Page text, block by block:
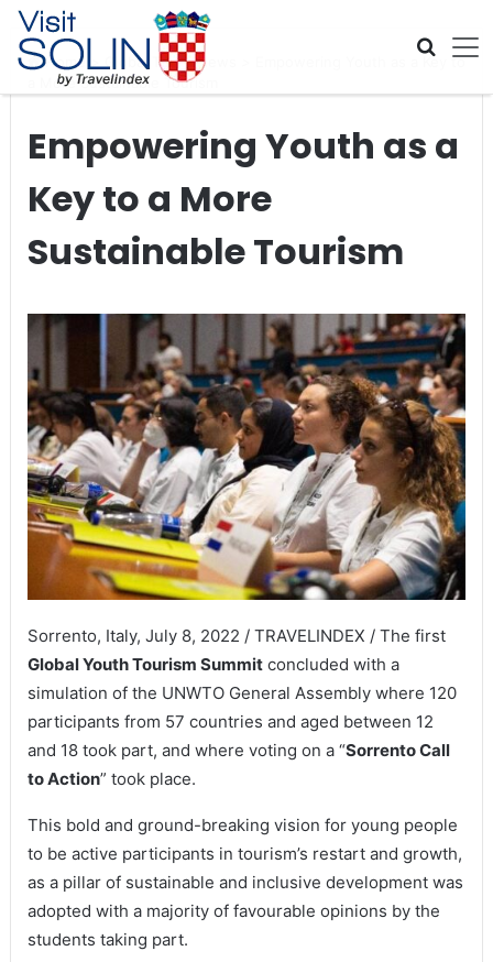
Skip navigation
Home Global Travel News
Empowering Youth as a Key to
a More Sustainable Tourism
Empowering Youth as a
Key to a More
Sustainable Tourism
Sorrento, Italy, July 8, 2022 / TRAVELINDEX / The first
Global Youth Tourism Summitconcluded with a
simulation of the UNWTO General Assembly where 120
participants from 57 countries and aged between 12
and 18 took part, and where voting on a “Sorrento Call
to Action” took place.
This bold and ground-breaking vision for young people
to be active participants in tourism’s restart and growth,
as a pillar of sustainable and inclusive development was
adopted with a majority of favourable opinions by the
students taking part.